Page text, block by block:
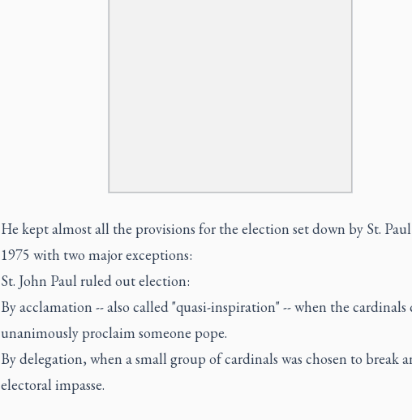
He kept almost all the provisions for the election set down by St.
1975 with two major exceptions:
St. John Paul ruled out election:
By acclamation -- also called "quasi-inspiration" -- when the cardinals
unanimously proclaim someone pope.
By delegation, when a small group of cardinals was chosen to break
electoral impasse.